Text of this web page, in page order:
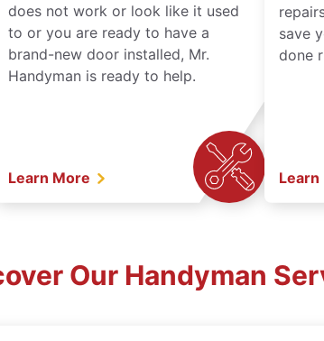
does not work or look like it used
to or you are ready to have a
brand-new door installed, Mr.
Handyman is ready to help.
Learn More
save
done
Learn
Our Handyman